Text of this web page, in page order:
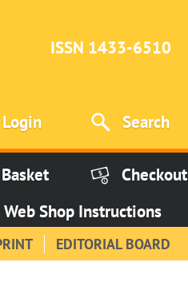
ISSN 1433-6510
Login Search
Basket
Checkout
Web Shop Instructions
EDITORIAL BOARD